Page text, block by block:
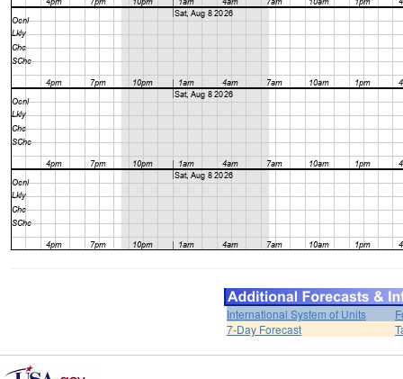
International System of Units
7-Day Forecast